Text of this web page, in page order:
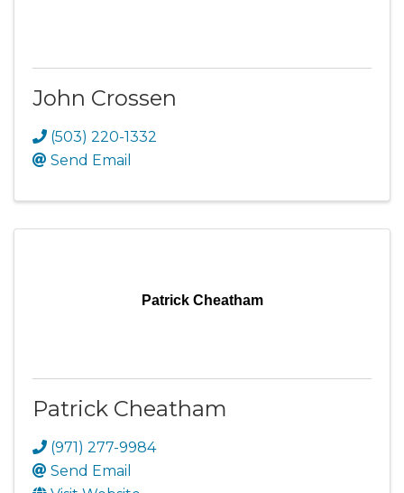
John Crossen
(503) 220-1332
Send Email
Patrick Cheatham
Patrick Cheatham
(971) 277-9984
Send Email